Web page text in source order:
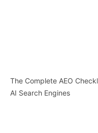
The Complete AEO
AI Search Engines